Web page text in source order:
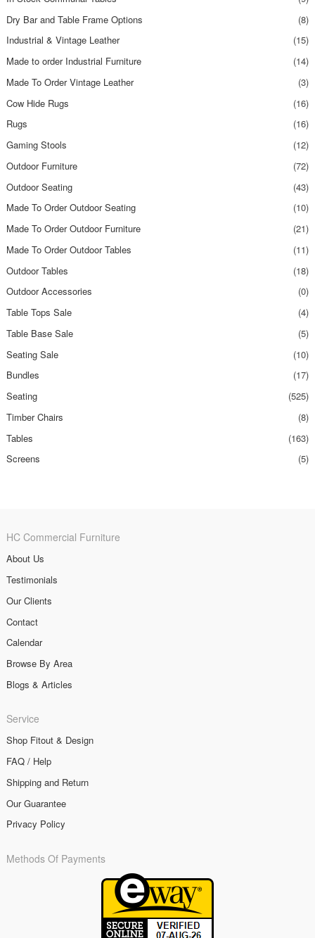
Dry Bar and Table Frame Options
(8)
Industrial & Vintage Leather
(15)
Made to order Industrial Furniture
(14)
Made To Order Vintage Leather
(3)
Cow Hide Rugs
(16)
Rugs
(16)
Gaming Stools
(12)
Outdoor Furniture
(72)
Outdoor Seating
(43)
Made To Order Outdoor Seating
(10)
Made To Order Outdoor Furniture
(21)
Made To Order Outdoor Tables
(11)
Outdoor Tables
(18)
Outdoor Accessories
(0)
Table Tops Sale
(4)
Table Base Sale
(5)
Seating Sale
(10)
Bundles
(17)
Seating
(525)
Timber Chairs
(8)
Tables
(163)
Screens
(5)
HC Commercial Furniture
About Us
Testimonials
Our Clients
Contact
Calendar
Browse By Area
Blogs & Articles
Service
Shop Fitout & Design
FAQ / Help
Shipping and Return
Our Guarantee
Privacy Policy
Methods Of Payments